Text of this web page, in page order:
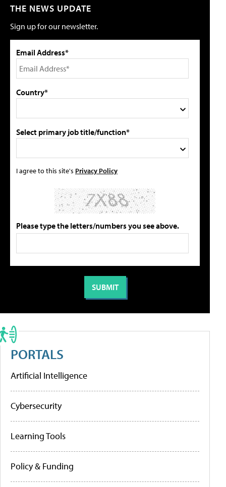
THE NEWS UPDATE
Sign up for our newsletter.
Email Address*
Country*
Select primary job title/function*
I agree to this site's Privacy Policy
Please type the letters/numbers you see above.
PORTALS
Artificial Intelligence
Cybersecurity
Learning Tools
Policy & Funding